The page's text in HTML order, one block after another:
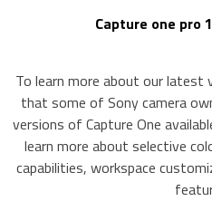
Capture one pro
To learn more about our latest
that some of Sony camera
versions of Capture One
learn more about selective
capabilities, workspace